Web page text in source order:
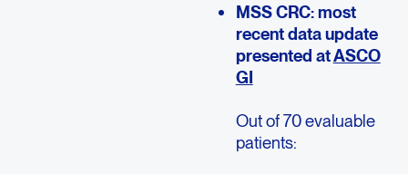
MSS CRC: most
recent data update
presented atASCO
GI
Out of 70 evaluable
patients: